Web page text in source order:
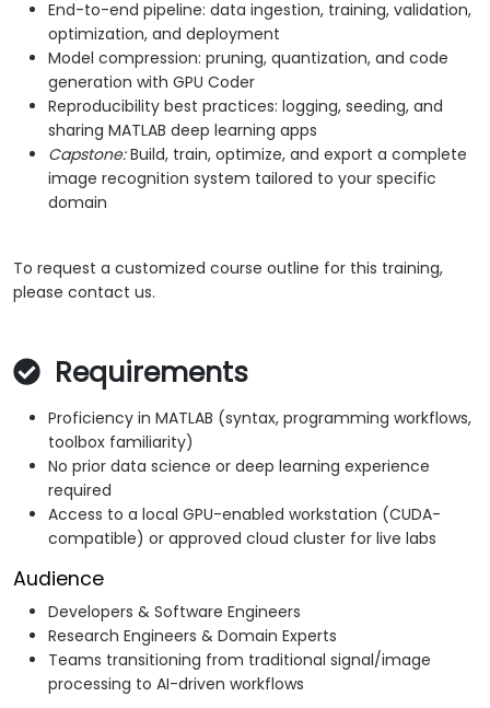
End-to-end pipeline: data ingestion, training, validation,
optimization, and deployment
Model compression: pruning, quantization, and code
generation with GPU Coder
Reproducibility best practices: logging, seeding, and
sharing MATLAB deep learning apps
Capstone:Build, train, optimize, and export a complete
image recognition system tailored to your specific
domain
To request a customized course outline for this training,
please contact us.
Requirements
Proficiency in MATLAB (syntax, programming workflows,
toolbox familiarity)
No prior data science or deep learning experience
required
Access to a local GPU-enabled workstation (CUDA-
compatible) or approved cloud cluster for live labs
Audience
Developers & Software Engineers
Research Engineers & Domain Experts
Teams transitioning from traditional signal/image
processing to AI-driven workflows